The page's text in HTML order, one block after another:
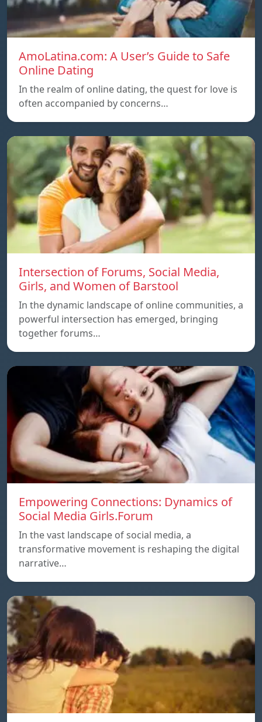
AmoLatina.com: A User’s Guide to Safe
Online Dating
In the realm of online dating, the quest for love is
often accompanied by concerns…
Intersection of Forums, Social Media,
Girls, and Women of Barstool
In the dynamic landscape of online communities, a
powerful intersection has emerged, bringing
together forums…
Empowering Connections: Dynamics of
Social Media Girls.Forum
In the vast landscape of social media, a
transformative movement is reshaping the digital
narrative…